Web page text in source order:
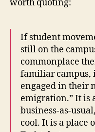
worth quoting:
If student
still on the
commonplace
familiar campus,
engaged in their
emigration.” It is
business-as-
cool. It is a place